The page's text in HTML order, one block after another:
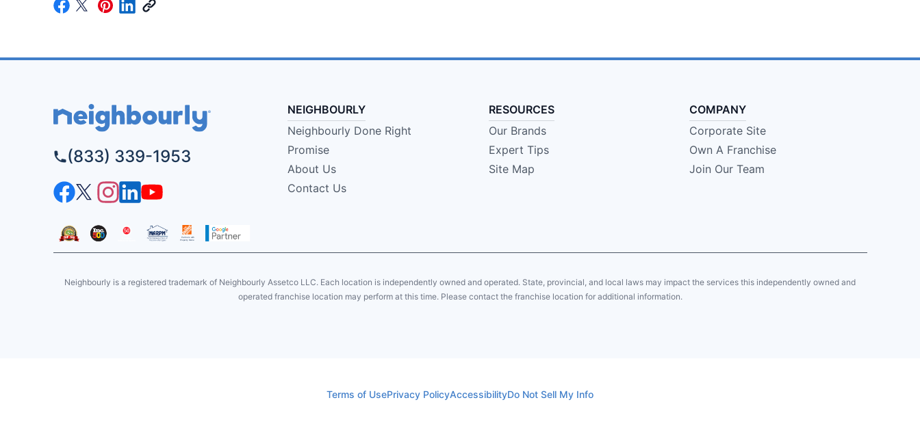
(833) 339-1953
NEIGHBOURLY
Neighbourly Done Right
Promise
About Us
Contact Us
RESOURCES
Our Brands
Expert Tips
Site Map
COMPANY
Corporate Site
Own A Franchise
Join Our Team
Neighbourly is a registered trademark of Neighbourly Assetco LLC. Each location is independently owned and operated. State, provincial, and local laws may impact the services this independently owned and
operated franchise location may perform at this time. Please contact the franchise location for additional information.
Terms of UsePrivacy PolicyAccessibilityDo Not Sell My Info